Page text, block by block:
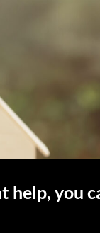
help, you